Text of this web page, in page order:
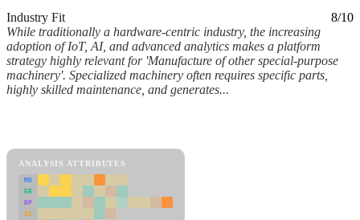
Industry Fit
8/10
While traditionally a hardware-centric industry, the increasing
adoption of IoT, AI, and advanced analytics makes a platform
strategy highly relevant for 'Manufacture of other special-purpose
machinery'. Specialized machinery often requires specific parts,
highly skilled maintenance, and generates...
ANALYSIS ATTRIBUTES
MD
ER
RP
SC